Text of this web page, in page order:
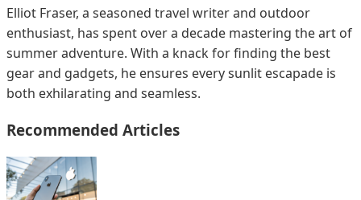
Elliot Fraser, a seasoned travel writer and outdoor
enthusiast, has spent over a decade mastering the art of
summer adventure. With a knack for finding the best
gear and gadgets, he ensures every sunlit escapade is
both exhilarating and seamless.
Recommended Articles